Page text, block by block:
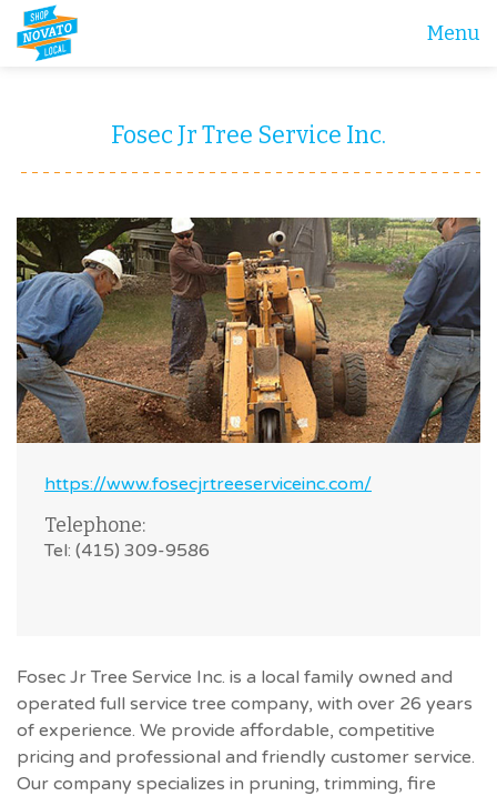
Menu
Fosec Jr Tree Service Inc.
https://www.fosecjrtreeserviceinc.com/
Telephone:
Tel: (415) 309-9586
Fosec Jr Tree Service Inc. is a local family owned and
operated full service tree company, with over 26 years
of experience. We provide affordable, competitive
pricing and professional and friendly customer service.
Our company specializes in pruning, trimming, fire